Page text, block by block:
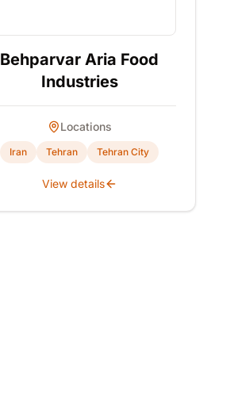
Behparvar Aria Food
Industries
Locations
Iran Tehran Tehran City
View details